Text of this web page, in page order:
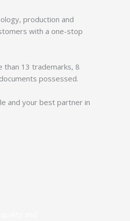
production and
with a one-stop
than 13 trademarks, 8
possessed.
and your best partner in